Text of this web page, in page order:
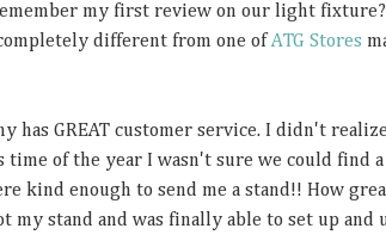
my first review on our light
different from one ofATG Stores
has GREAT customer service. I didn't
time of the year I wasn't sure we could find
kind enough to send me a stand!! How
my stand and was finally able to set up and